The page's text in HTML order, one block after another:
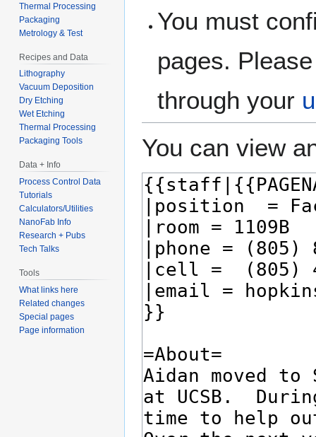
You must
pages.
through your
You can view
Thermal Processing
Packaging
Metrology & Test
Recipes and Data
Lithography
Vacuum Deposition
Dry Etching
Wet Etching
Thermal Processing
Packaging Tools
Data + Info
Process Control Data
Tutorials
Calculators/Utilities
NanoFab Info
Research + Pubs
Tech Talks
Tools
What links here
Related changes
Special pages
Page information